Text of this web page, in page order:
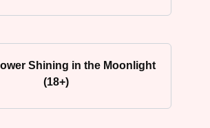
Shining in the Moonlight
(18+)